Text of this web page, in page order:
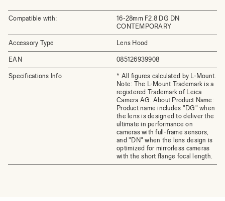
Compatible with:
16-28mm F2.8 DG DN
CONTEMPORARY
Accessory Type Lens Hood
EAN 085126939908
Specifications Info
* All figures calculated by L-Mount.
Note: The L-Mount Trademark is a
registered Trademark of Leica
Camera AG. About Product Name:
Product name includes "DG" when
the lens is designed to deliver the
ultimate in performance on
cameras with full-frame sensors,
and "DN" when the lens design is
optimized for mirrorless cameras
with the short flange focal length.